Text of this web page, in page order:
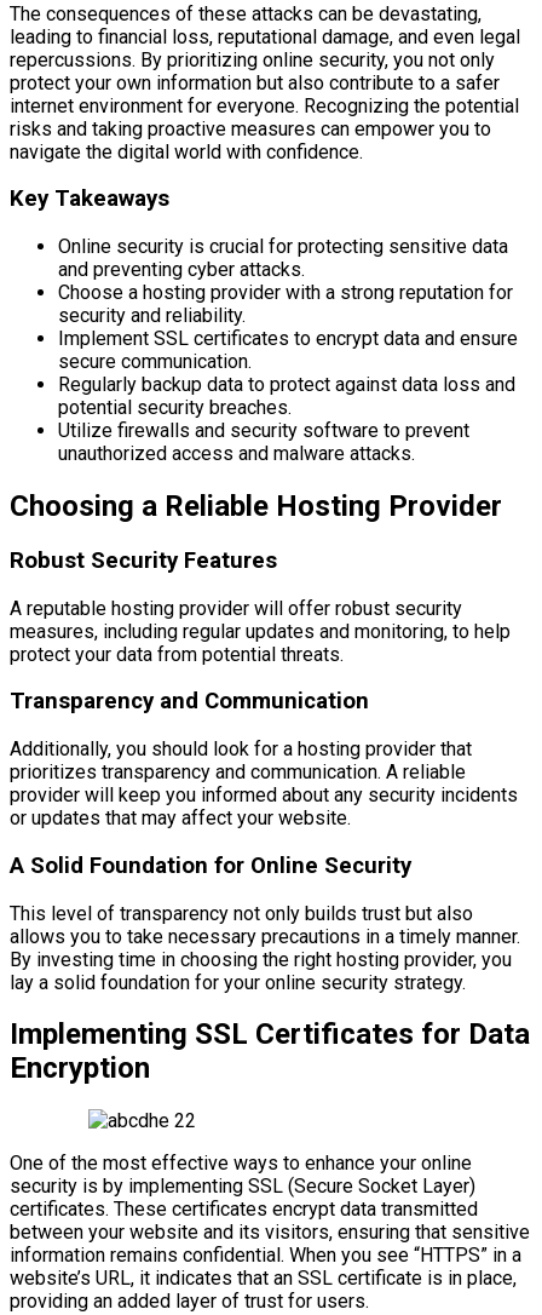
The consequences of these attacks can be devastating,
leading to financial loss, reputational damage, and even legal
repercussions. By prioritizing online security, you not only
protect your own information but also contribute to a safer
internet environment for everyone. Recognizing the potential
risks and taking proactive measures can empower you to
navigate the digital world with confidence.
Key Takeaways
Online security is crucial for protecting sensitive data
and preventing cyber attacks.
Choose a hosting provider with a strong reputation for
security and reliability.
Implement SSL certificates to encrypt data and ensure
secure communication.
Regularly backup data to protect against data loss and
potential security breaches.
Utilize firewalls and security software to prevent
unauthorized access and malware attacks.
Choosing a Reliable Hosting Provider
Robust Security Features
A reputable hosting provider will offer robust security
measures, including regular updates and monitoring, to help
protect your data from potential threats.
Transparency and Communication
Additionally, you should look for a hosting provider that
prioritizes transparency and communication. A reliable
provider will keep you informed about any security incidents
or updates that may affect your website.
A Solid Foundation for Online Security
This level of transparency not only builds trust but also
allows you to take necessary precautions in a timely manner.
By investing time in choosing the right hosting provider, you
lay a solid foundation for your online security strategy.
Implementing SSL Certificates for Data
Encryption
One of the most effective ways to enhance your online
security is by implementing SSL (Secure Socket Layer)
certificates. These certificates encrypt data transmitted
between your website and its visitors, ensuring that sensitive
information remains confidential. When you see “HTTPS” in a
website’s URL, it indicates that an SSL certificate is in place,
providing an added layer of trust for users.